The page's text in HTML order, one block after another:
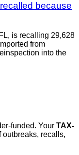
because
is recalling 29,628
from
into the
funded. Your TAX-
recalls,